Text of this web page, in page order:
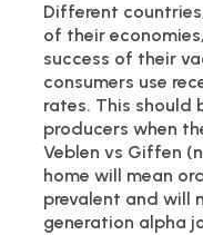
Different
of their
success of their
consumers use
rates. This should
producers when
Veblen vs Giffen
home will mean
prevalent and will
generation alpha